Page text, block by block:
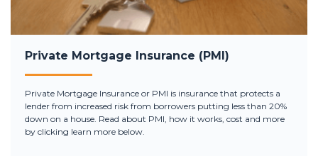
Private Mortgage Insurance (PMI)
Private Mortgage Insurance or PMI is insurance that protects a
lender from increased risk from borrowers putting less than 20%
down on a house. Read about PMI, how it works, cost and more
by clicking learn more below.